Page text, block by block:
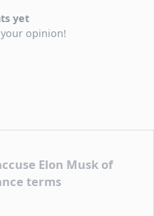
yet
opinion!
Elon Musk of
terms